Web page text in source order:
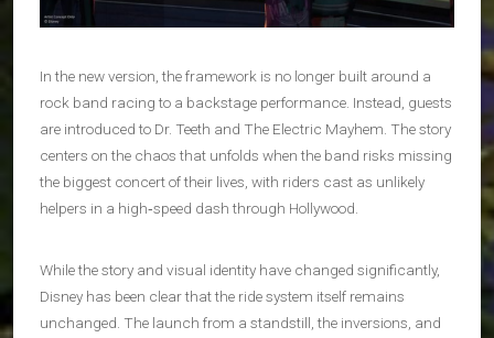
In the new version, the framework is no longer built around a
rock band racing to a backstage performance. Instead, guests
are introduced to Dr. Teeth and The Electric Mayhem. The story
centers on the chaos that unfolds when the band risks missing
the biggest concert of their lives, with riders cast as unlikely
helpers in a high‑speed dash through Hollywood.
While the story and visual identity have changed significantly,
Disney has been clear that the ride system itself remains
unchanged. The launch from a standstill, the inversions, and